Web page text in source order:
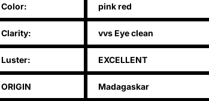
Color: pink red
Clarity: vvs Eye clean
Luster: EXCELLENT
ORIGIN Madagaskar